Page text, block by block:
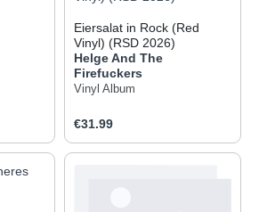
Eiersalat in Rock (Red
Vinyl) (RSD 2026)
Helge And The
Firefuckers
Vinyl Album
Regular price:
€31.99